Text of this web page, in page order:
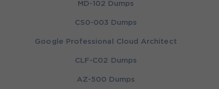
MD-102 Dumps
CS0-003 Dumps
Google Professional Cloud Architect
CLF-C02 Dumps
AZ-500 Dumps